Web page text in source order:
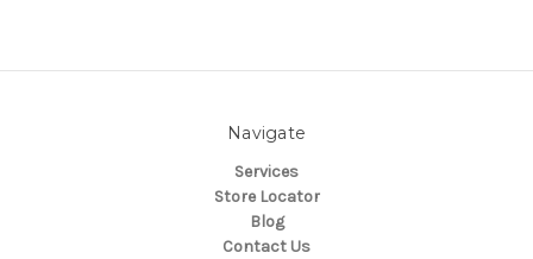
Navigate
Services
Store Locator
Blog
Contact Us